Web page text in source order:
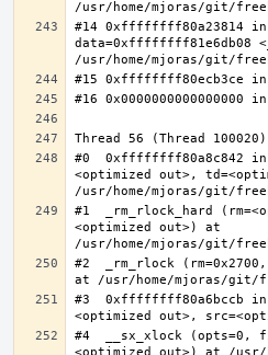
#14 0xffffffff80a23814 in
data=0xffffffff81e6db08
#0  0xffffffff80a8c842 in
<optimized out>,
#1  _rm_rlock_hard
<optimized out>) at
#2  _rm_rlock
#3  0xffffffff80a6bccb in
#4  __sx_xlock (opts=0,